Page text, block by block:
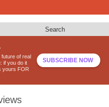
Search
future of real
if you do it
yours FOR
SUBSCRIBE NOW